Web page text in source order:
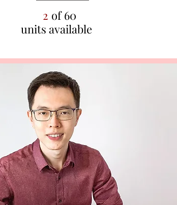
2 of 60
units available